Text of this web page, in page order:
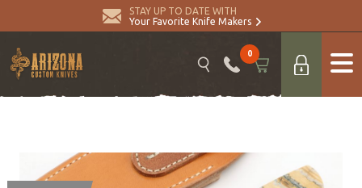
STAY UP TO DATE WITH
Your Favorite Knife Makers
0